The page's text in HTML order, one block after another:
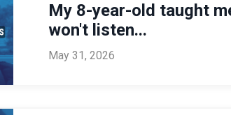
My 8-year-old taught
won't listen...
May 31, 2026